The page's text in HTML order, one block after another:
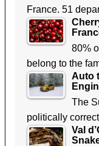
France. 51
80%
belong to the
Auto
The
politically
Val